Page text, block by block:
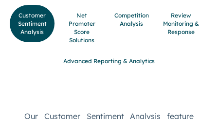
Customer
Sentiment
Analysis
Net
Promoter
Score
Solutions
Competition
Analysis
Review
Monitoring &
Response
Advanced Reporting & Analytics
Our Customer Sentiment Analysis feature